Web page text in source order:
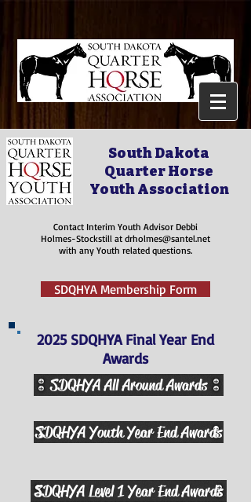
South Dakota
Quarter Horse
Youth Association
Contact Interim Youth Advisor Debbi
Holmes-Stockstill at drholmes@santel.net
with any Youth related questions.
SDQHYA Membership Form
2025 SDQHYA Final Year End
Awards
SDQHYA All Around Awards
SDQHYA Youth Year End Awards
SDQHYA Level 1 Year End Awards